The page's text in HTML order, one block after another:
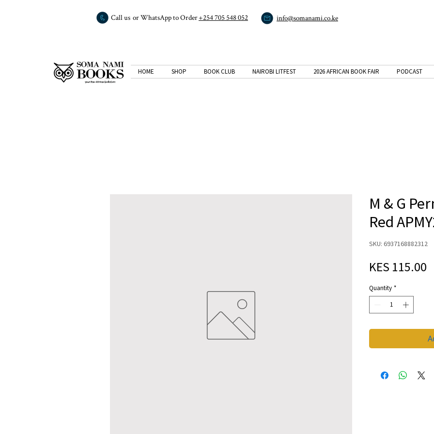
Call us or WhatsApp to Order+254 705 548 052 info@somanami.co.ke
HOME SHOP BOOK CLUB NAIROBI LITFEST 2026 AFRICAN BOOK FAIR PODCAST
M & G
Red
SKU: 6937168882312
KES 115.00
Quantity *